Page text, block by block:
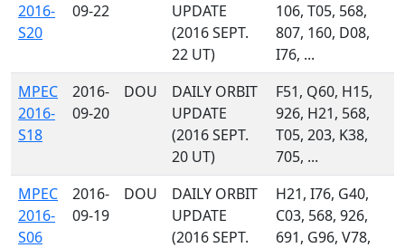
2016-
S20
09-22
UPDATE
(2016 SEPT.
22 UT)
106, T05, 568,
807, 160, D08,
I76, ...
MPEC
2016-
S18
2016-
09-20
DOU
DAILY ORBIT
UPDATE
(2016 SEPT.
20 UT)
F51, Q60, H15,
926, H21, 568,
T05, 203, K38,
705, ...
MPEC
2016-
S06
2016-
09-19
DOU
DAILY ORBIT
UPDATE
(2016 SEPT.
H21, I76, G40,
C03, 568, 926,
691, G96, V78,